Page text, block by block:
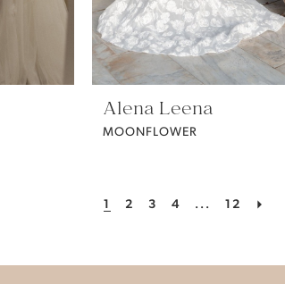
Alena Leena
MOONFLOWER
1 2 3 4 ... 12